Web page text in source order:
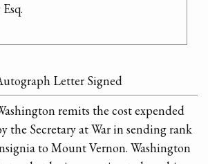
Letter Signed
remits the cost expended
the Secretary at War in sending rank
to Mount Vernon. Washington